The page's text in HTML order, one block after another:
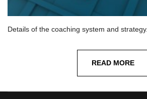
Details of the coaching system and strategy.
READ MORE